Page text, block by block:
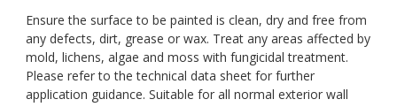
Ensure the surface to be painted is clean, dry and free from
any defects, dirt, grease or wax. Treat any areas affected by
mold, lichens, algae and moss with fungicidal treatment.
Please refer to the technical data sheet for further
application guidance. Suitable for all normal exterior wall